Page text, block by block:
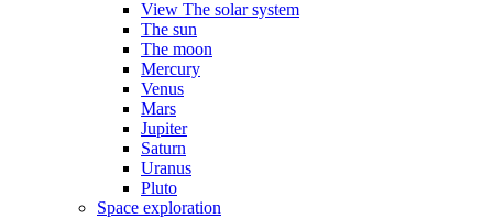
View The solar system
The sun
The moon
Mercury
Venus
Mars
Jupiter
Saturn
Uranus
Pluto
Space exploration